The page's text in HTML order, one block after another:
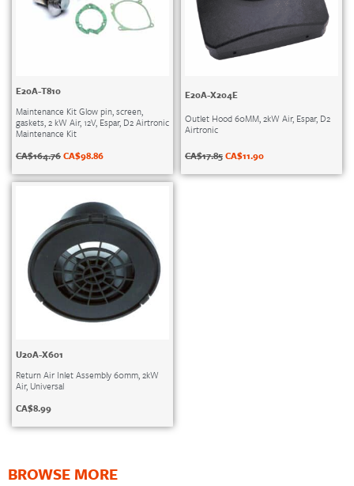
E20A-T810
Maintenance Kit Glow pin, screen,
gaskets, 2 kW Air, 12V, Espar, D2 Airtronic
Maintenance Kit
CA$164.76CA$98.86
E20A-X204E
Outlet Hood 60MM, 2kW Air, Espar, D2
Airtronic
CA$17.85CA$11.90
U20A-X601
Return Air Inlet Assembly 60mm, 2kW
Air, Universal
CA$8.99
BROWSE MORE